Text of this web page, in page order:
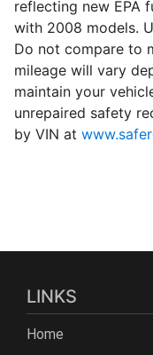
reflecting new EPA
with 2008 models.
Do not compare to
mileage will vary
maintain your
unrepaired safety
by VIN at
LINKS
Home